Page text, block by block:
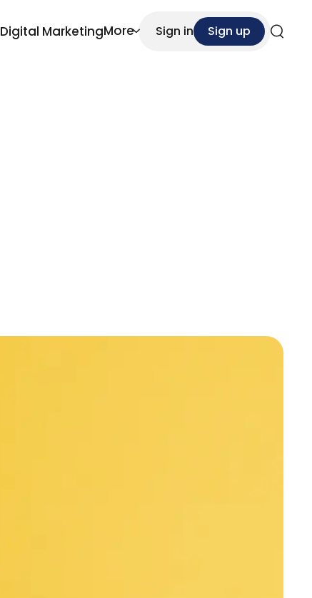
Digital MarketingMore Sign in
Sign up